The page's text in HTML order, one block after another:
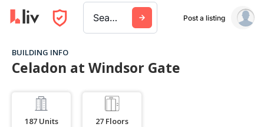
Search a city, building, or company Post a listing
BUILDING INFO
Celadon at Windsor Gate
187 Units 27 Floors